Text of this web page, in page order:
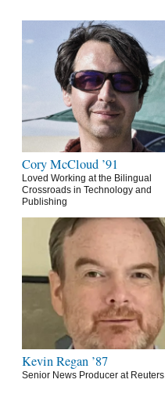
Cory McCloud ’91
Loved Working at the Bilingual
Crossroads in Technology and
Publishing
Kevin Regan ’87
Senior News Producer at Reuters